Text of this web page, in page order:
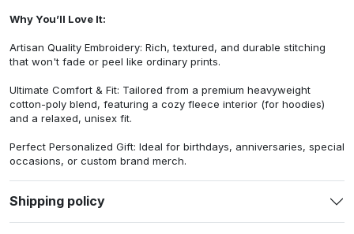
Why You’ll Love It:
Artisan Quality Embroidery: Rich, textured, and durable stitching
that won't fade or peel like ordinary prints.
Ultimate Comfort & Fit: Tailored from a premium heavyweight
cotton-poly blend, featuring a cozy fleece interior (for hoodies)
and a relaxed, unisex fit.
Perfect Personalized Gift: Ideal for birthdays, anniversaries, special
occasions, or custom brand merch.
Shipping policy